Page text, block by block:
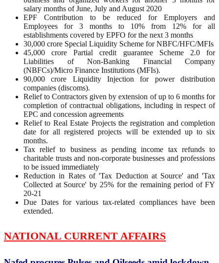
salary months of June, July and August 2020
EPF Contribution to be reduced for Employers and
Employees for 3 months to 10% from 12% for all
establishments covered by EPFO for the next 3 months
30,000 crore Special Liquidity Scheme for NBFC/HFC/MFIs
45,000 crore Partial credit guarantee Scheme 2.0 for
Liabilities of Non-Banking Financial Company
(NBFCs)/Micro Finance Institutions (MFIs).
90,000 crore Liquidity Injection for power distribution
companies (discoms).
Relief to Contractors given by extension of up to 6 months for
completion of contractual obligations, including in respect of
EPC and concession agreements
Relief to Real Estate Projects the registration and completion
date for all registered projects will be extended up to six
months.
Tax relief to business as pending income tax refunds to
charitable trusts and non-corporate businesses and professions
to be issued immediately
Reduction in Rates of 'Tax Deduction at Source' and 'Tax
Collected at Source' by 25% for the remaining period of FY
20-21
Due Dates for various tax-related compliances have been
extended.
NATIONAL CURRENT AFFAIRS